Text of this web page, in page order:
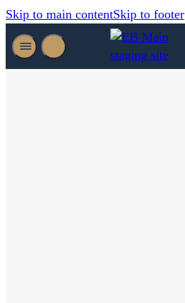
Skip to main contentSkip to footer